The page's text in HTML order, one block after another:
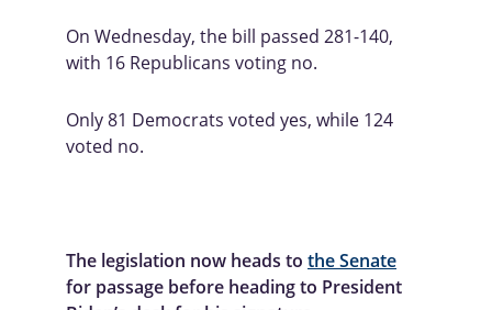
On Wednesday, the bill passed 281-140,
with 16 Republicans voting no.
Only 81 Democrats voted yes, while 124
voted no.
The legislation now heads to the Senate
for passage before heading to President